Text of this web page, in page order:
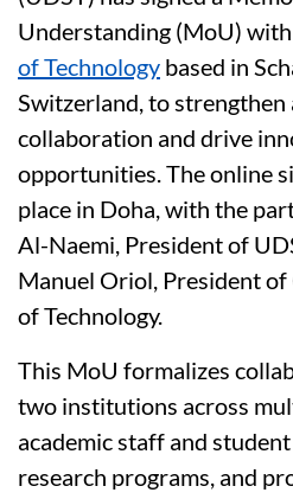
Understanding (MoU) with
of Technology based in
Switzerland, to strengthen
collaboration and drive
opportunities. The online
place in Doha, with the
Al-Naemi, President of
Manuel Oriol, President
of Technology.
This MoU formalizes
two institutions across
academic staff and
research programs, and